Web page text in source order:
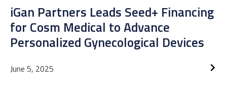
iGan Partners Leads Seed+ Financing
for Cosm Medical to Advance
Personalized Gynecological Devices
June 5, 2025